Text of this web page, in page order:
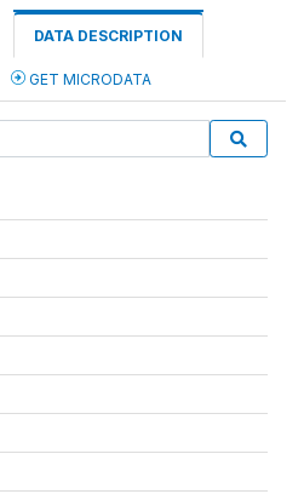
DATA DESCRIPTION
GET MICRODATA